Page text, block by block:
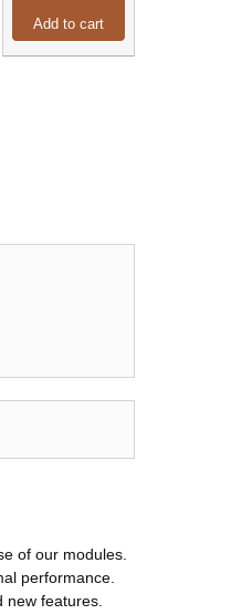
Add to cart
of our modules.
performance.
features.